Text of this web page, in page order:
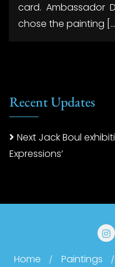
card. Ambassador
chose the painting […]
Recent Updates
Next Jack Boul
Expressions’
Home Paintings